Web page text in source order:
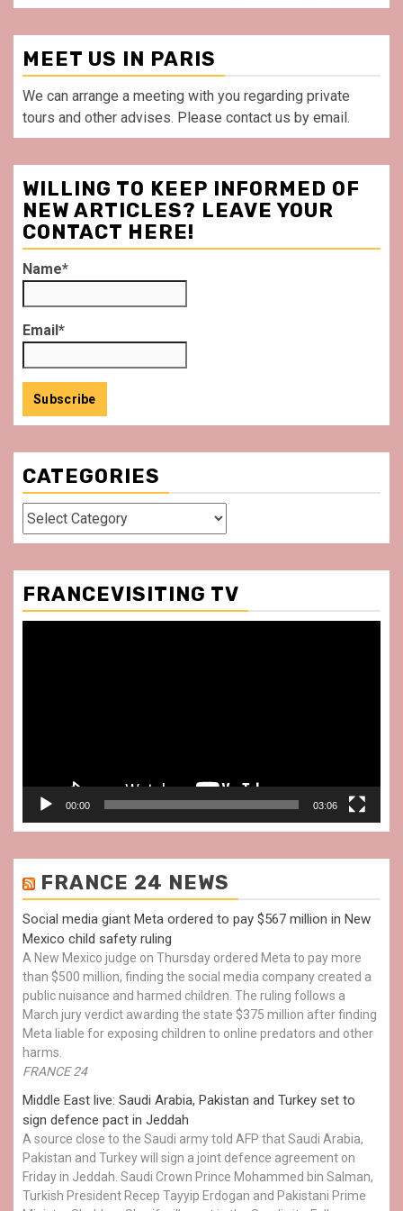
MEET US IN PARIS
We can arrange a meeting with you regarding private
tours and other advises. Please contact us by email.
WILLING TO KEEP INFORMED OF
NEW ARTICLES? LEAVE YOUR
CONTACT HERE!
Name*
Email*
CATEGORIES
Categories
FRANCEVISITING TV
00:00 03:06
FRANCE 24 NEWS
Social media giant Meta ordered to pay $567 million in New
Mexico child safety ruling
A New Mexico judge on Thursday ordered Meta to pay more
than $500 million, finding the social media company created a
public nuisance and harmed children. The ruling follows a
March jury verdict awarding the state $375 million after finding
Meta liable for exposing children to online predators and other
harms.
FRANCE 24
Middle East live: Saudi Arabia, Pakistan and Turkey set to
sign defence pact in Jeddah
A source close to the Saudi army told AFP that Saudi Arabia,
Pakistan and Turkey will sign a joint defence agreement on
Friday in Jeddah. Saudi Crown Prince Mohammed bin Salman,
Turkish President Recep Tayyip Erdogan and Pakistani Prime